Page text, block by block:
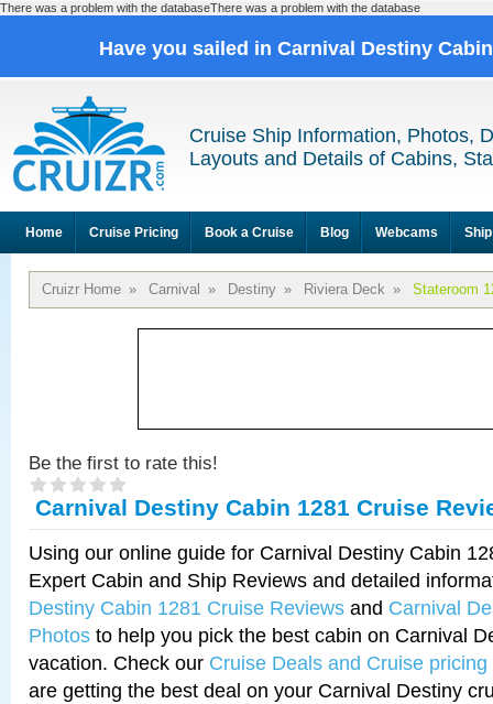
There was a problem with the databaseThere was a problem with the database
Have you sailed in Carnival Destiny
Cruise Ship Information, Photos,
Layouts and Details of Cabins,
Home Cruise Pricing Book a Cruise Blog Webcams
Cruizr Home » Carnival » Destiny » Riviera Deck » Stateroom
Be the first to rate this!
Carnival Destiny Cabin 1281 Cruise
Using our online guide for Carnival Destiny Cabin
Expert Cabin and Ship Reviews and detailed
Destiny Cabin 1281 Cruise Reviews and Carnival
Photos to help you pick the best cabin on Carnival
vacation. Check our Cruise Deals and Cruise pricing
are getting the best deal on your Carnival Destiny